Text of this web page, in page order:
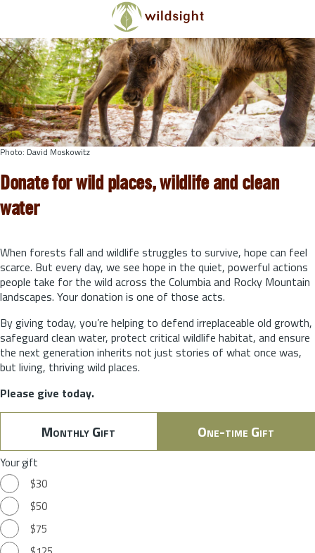
Skip to main content
Photo: David Moskowitz
Donate for wild places, wildlife and clean
water
When forests fall and wildlife struggles to survive, hope can feel
scarce. But every day, we see hope in the quiet, powerful actions
people take for the wild across the Columbia and Rocky Mountain
landscapes. Your donation is one of those acts.
By giving today, you’re helping to defend irreplaceable old growth,
safeguard clean water, protect critical wildlife habitat, and ensure
the next generation inherits not just stories of what once was,
but living, thriving wild places.
Please give today.
Monthly Gift One-time Gift
Your gift
$30
$50
$75